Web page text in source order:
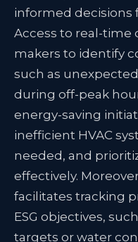
informed decisions
Access to real-time
makers to identify
such as
during off-peak
energy-saving
inefficient HVAC
needed, and
effectively.
facilitates tracking
ESG objectives,
targets or water